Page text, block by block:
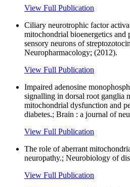
View Full Publication
Ciliary neurotrophic factor
mitochondrial bioenergetics and
sensory neurons of
Neuropharmacology; (2012).
View Full Publication
Impaired adenosine
signalling in dorsal root ganglia
mitochondrial dysfunction and
diabetes.; Brain : a journal of
View Full Publication
The role of aberrant
neuropathy.; Neurobiology of
View Full Publication